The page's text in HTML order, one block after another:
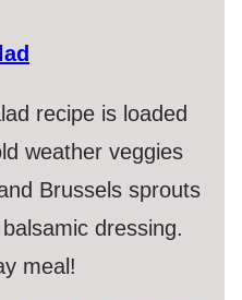
recipe is loaded
weather veggies
Brussels sprouts
dressing.
meal!